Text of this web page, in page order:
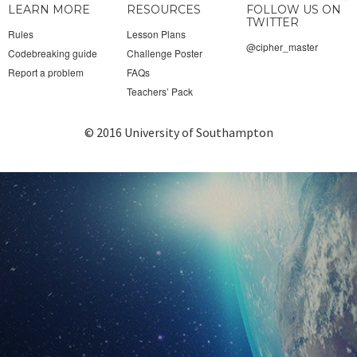
LEARN MORE
Rules
Codebreaking guide
Report a problem
RESOURCES
Lesson Plans
Challenge Poster
FAQs
Teachers’ Pack
FOLLOW US ON
TWITTER
@cipher_master
© 2016 University of Southampton